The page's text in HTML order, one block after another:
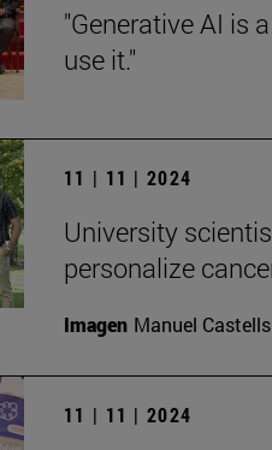
"Generative AI is
use it."
11 | 11 | 2024
University
personalize
Imagen Manuel Castells
11 | 11 | 2024